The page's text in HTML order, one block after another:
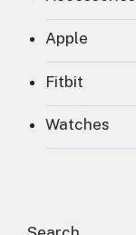
Apple
Fitbit
Watches